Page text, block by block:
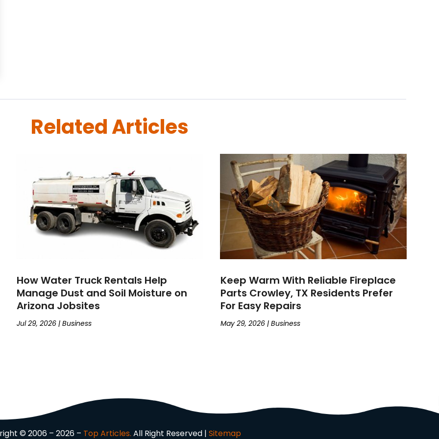
Related Articles
How Water Truck Rentals Help
Manage Dust and Soil Moisture on
Arizona Jobsites
Jul 29, 2026 |Business
Keep Warm With Reliable Fireplace
Parts Crowley, TX Residents Prefer
For Easy Repairs
May 29, 2026| Business
© 2006 – 2026 – Top Articles. All Right Reserved | Sitemap